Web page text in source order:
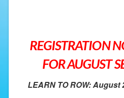
REGISTRATION
FOR AUGUST
LEARN TO ROW: August